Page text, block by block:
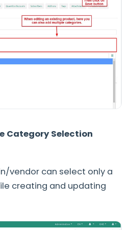
Category Selection
vendor can select only a
creating and updating